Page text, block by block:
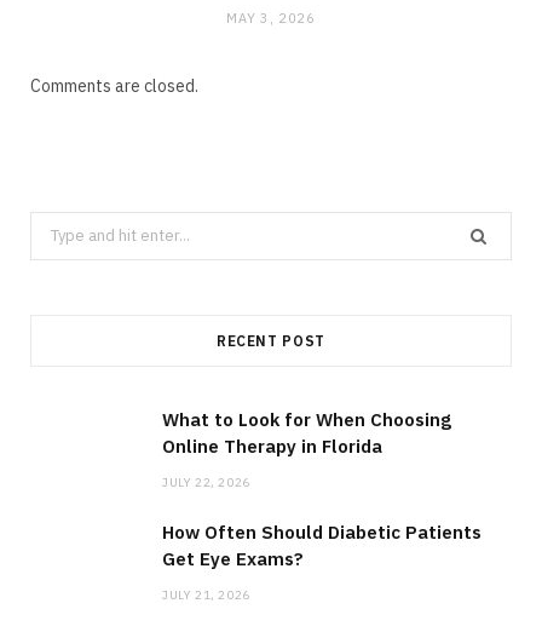
MAY 3, 2026
Comments are closed.
Search
for:
RECENT POST
What to Look for When Choosing
Online Therapy in Florida
JULY 22, 2026
How Often Should Diabetic Patients
Get Eye Exams?
JULY 21, 2026